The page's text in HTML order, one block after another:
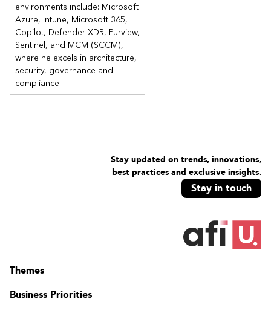
environments include: Microsoft
Azure, Intune, Microsoft 365,
Copilot, Defender XDR, Purview,
Sentinel, and MCM (SCCM),
where he excels in architecture,
security, governance and
compliance.
Stay updated on trends, innovations,
best practices and exclusive insights.
Stay in touch
Themes
Business Priorities